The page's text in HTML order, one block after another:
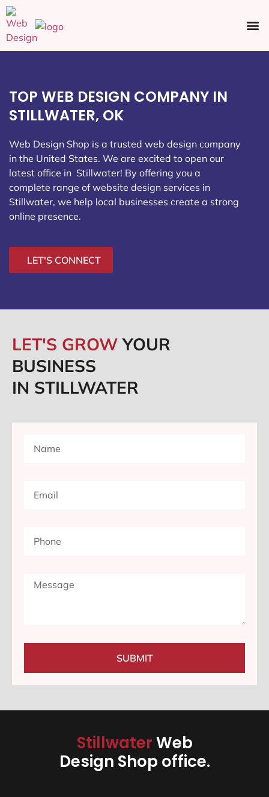
TOP WEB DESIGN COMPANY IN
STILLWATER, OK
Web Design Shop is a trusted web design company
in the United States. We are excited to open our
latest office in Stillwater! By offering you a
complete range of website design services in
Stillwater, we help local businesses create a strong
online presence.
LET'S CONNECT
LET'S GROWYOUR
BUSINESS
IN STILLWATER
SUBMIT
StillwaterWeb
Design Shop office.